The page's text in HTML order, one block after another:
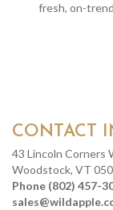
fresh, on-
CONTACT
43 Lincoln Corners
Woodstock, VT
Phone (802) 457-